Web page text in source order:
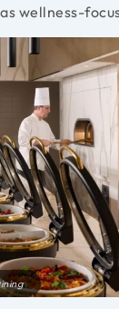
wellness-